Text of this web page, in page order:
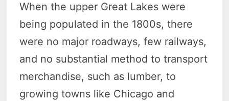
When the upper Great Lakes were
being populated in the 1800s, there
were no major roadways, few railways,
and no substantial method to transport
merchandise, such as lumber, to
growing towns like Chicago and